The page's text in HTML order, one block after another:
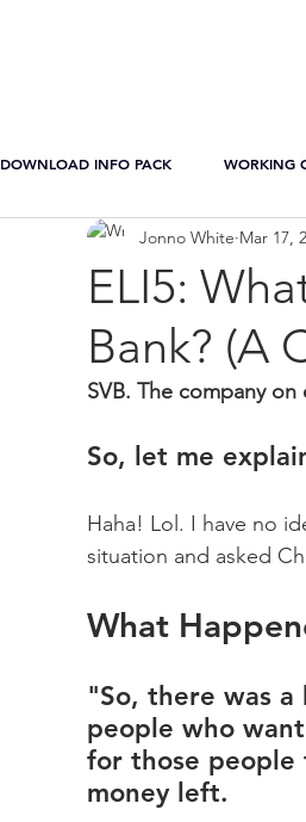
DOWNLOAD INFO PACK WORKING
ELI5:
Bank? (A
Jonno White Mar 17,
SVB. The company
So, let me
Haha! Lol. I have no
situation and asked
What
"So, there was a
people who
for those people
money left.